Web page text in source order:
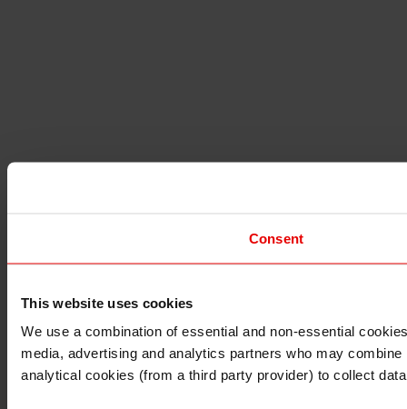
Consent
This website uses cookies
We use a combination of essential and non-essential
media, advertising and analytics partners who may
analytical cookies (from a third party provider) to collect
I understand that any materials on this website have
I also understand that all materials on this website are
Continue Exit